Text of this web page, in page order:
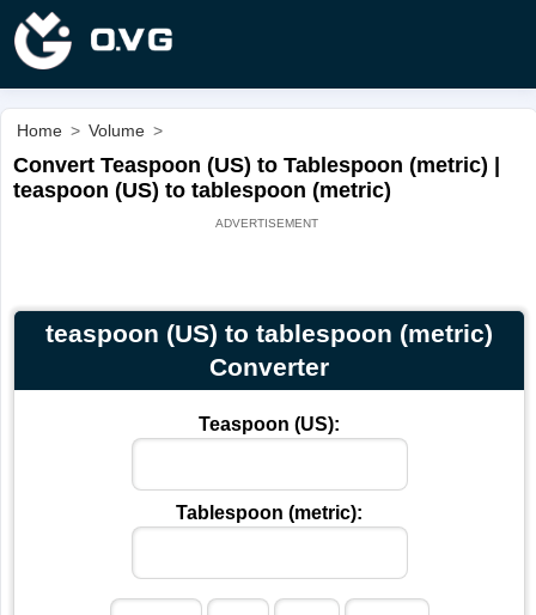
Home > Volume >
Convert Teaspoon (US) to Tablespoon (metric) |
teaspoon (US) to tablespoon (metric)
teaspoon (US) to tablespoon (metric)
Converter
Teaspoon (US):
Tablespoon (metric):